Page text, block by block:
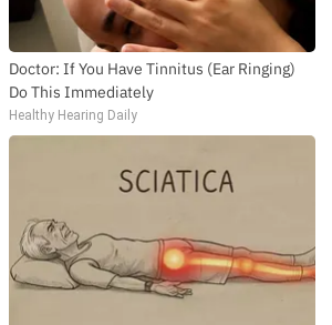
Doctor: If You Have Tinnitus (Ear Ringing)
Do This Immediately
Healthy Hearing Daily